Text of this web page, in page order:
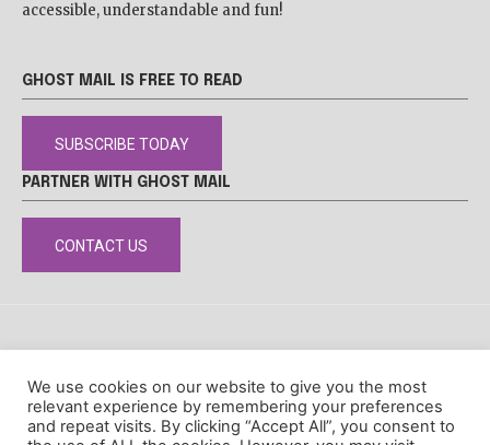
accessible, understandable and fun!
GHOST MAIL IS FREE TO READ
SUBSCRIBE TODAY
PARTNER WITH GHOST MAIL
CONTACT US
© Ghost Mail
We use cookies on our website to give you the most
relevant experience by remembering your preferences
and repeat visits. By clicking “Accept All”, you consent to